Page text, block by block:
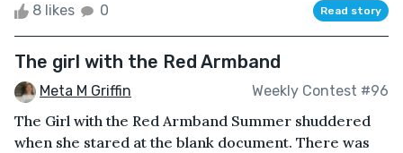
8 likes 0 Read story
The girl with the Red Armband
Meta M Griffin Weekly Contest #96
The Girl with the Red Armband Summer shuddered
when she stared at the blank document. There was